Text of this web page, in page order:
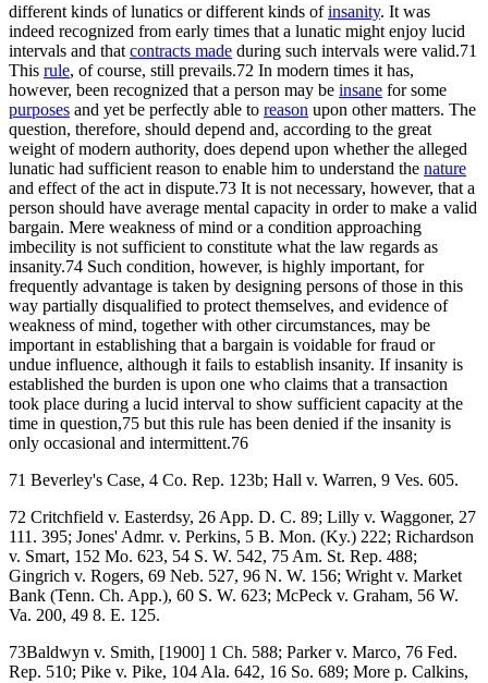
different kinds of lunatics or different kinds ofinsanity. It was
indeed recognized from early times that a lunatic might enjoy lucid
intervals and that contracts made during such intervals were valid.71
This rule, of course, still prevails.72 In modern times it has,
however, been recognized that a person may be insane for some
purposes and yet be perfectly able to reason upon other matters. The
question, therefore, should depend and, according to the great
weight of modern authority, does depend upon whether the alleged
lunatic had sufficient reason to enable him to understand the nature
and effect of the act in dispute.73 It is not necessary, however, that a
person should have average mental capacity in order to make a valid
bargain. Mere weakness of mind or a condition approaching
imbecility is not sufficient to constitute what the law regards as
insanity.74 Such condition, however, is highly important, for
frequently advantage is taken by designing persons of those in this
way partially disqualified to protect themselves, and evidence of
weakness of mind, together with other circumstances, may be
important in establishing that a bargain is voidable for fraud or
undue influence, although it fails to establish insanity. If insanity is
established the burden is upon one who claims that a transaction
took place during a lucid interval to show sufficient capacity at the
time in question,75 but this rule has been denied if the insanity is
only occasional and intermittent.76
71 Beverley's Case, 4 Co. Rep. 123b; Hall v. Warren, 9 Ves. 605.
72 Critchfield v. Easterdsy, 26 App. D. C. 89; Lilly v. Waggoner, 27
111. 395; Jones' Admr. v. Perkins, 5 B. Mon. (Ky.) 222; Richardson
v. Smart, 152 Mo. 623, 54 S. W. 542, 75 Am. St. Rep. 488;
Gingrich v. Rogers, 69 Neb. 527, 96 N. W. 156; Wright v. Market
Bank (Tenn. Ch. App.), 60 S. W. 623; McPeck v. Graham, 56 W.
Va. 200, 49 8. E. 125.
73Baldwyn v. Smith, [1900] 1 Ch. 588; Parker v. Marco, 76 Fed.
Rep. 510; Pike v. Pike, 104 Ala. 642, 16 So. 689; More p. Calkins,